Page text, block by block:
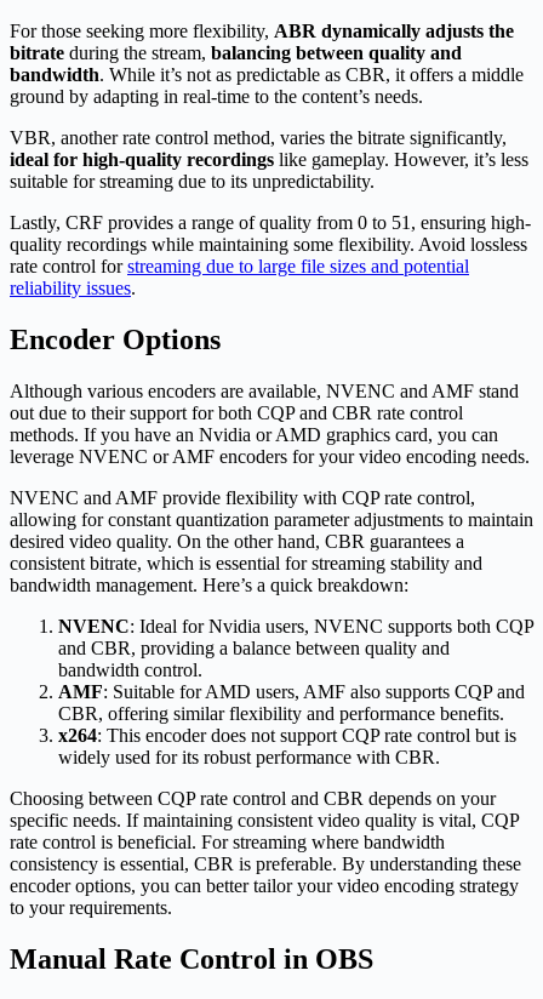
For those seeking more flexibility, ABR dynamically adjusts the
bitrate during the stream, balancing between quality and
bandwidth. While it’s not as predictable as CBR, it offers a middle
ground by adapting in real-time to the content’s needs.
VBR, another rate control method, varies the bitrate significantly,
ideal for high-quality recordings like gameplay. However, it’s less
suitable for streaming due to its unpredictability.
Lastly, CRF provides a range of quality from 0 to 51, ensuring high-
quality recordings while maintaining some flexibility. Avoid lossless
rate control forstreaming due to large file sizes and potential
reliability issues.
Encoder Options
Although various encoders are available, NVENC and AMF stand
out due to their support for both CQP and CBR rate control
methods. If you have an Nvidia or AMD graphics card, you can
leverage NVENC or AMF encoders for your video encoding needs.
NVENC and AMF provide flexibility with CQP rate control,
allowing for constant quantization parameter adjustments to maintain
desired video quality. On the other hand, CBR guarantees a
consistent bitrate, which is essential for streaming stability and
bandwidth management. Here’s a quick breakdown:
NVENC: Ideal for Nvidia users, NVENC supports both CQP
and CBR, providing a balance between quality and
bandwidth control.
AMF: Suitable for AMD users, AMF also supports CQP and
CBR, offering similar flexibility and performance benefits.
x264: This encoder does not support CQP rate control but is
widely used for its robust performance with CBR.
Choosing between CQP rate control and CBR depends on your
specific needs. If maintaining consistent video quality is vital, CQP
rate control is beneficial. For streaming where bandwidth
consistency is essential, CBR is preferable. By understanding these
encoder options, you can better tailor your video encoding strategy
to your requirements.
Manual Rate Control in OBS